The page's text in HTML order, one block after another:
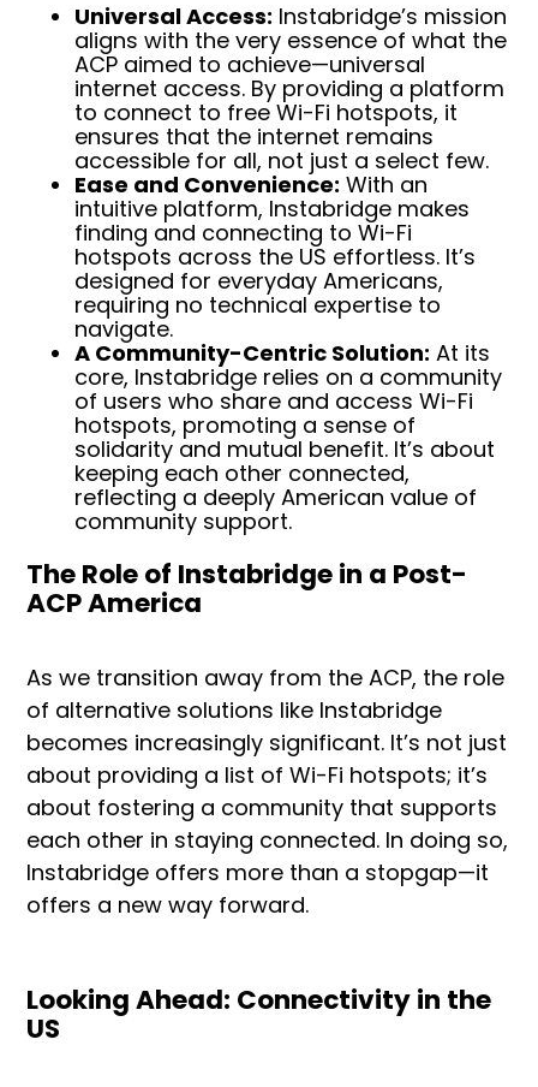
Universal Access: Instabridge’s mission
aligns with the very essence of what the
ACP aimed to achieve—universal
internet access. By providing a platform
to connect to free Wi-Fi hotspots, it
ensures that the internet remains
accessible for all, not just a select few.
Ease and Convenience: With an
intuitive platform, Instabridge makes
finding and connecting to Wi-Fi
hotspots across the US effortless. It’s
designed for everyday Americans,
requiring no technical expertise to
navigate.
A Community-Centric Solution: At its
core, Instabridge relies on a community
of users who share and access Wi-Fi
hotspots, promoting a sense of
solidarity and mutual benefit. It’s about
keeping each other connected,
reflecting a deeply American value of
community support.
The Role of Instabridge in a Post-
ACP America
As we transition away from the ACP, the role
of alternative solutions like Instabridge
becomes increasingly significant. It’s not just
about providing a list of Wi-Fi hotspots; it’s
about fostering a community that supports
each other in staying connected. In doing so,
Instabridge offers more than a stopgap—it
offers a new way forward.
Looking Ahead: Connectivity in the
US